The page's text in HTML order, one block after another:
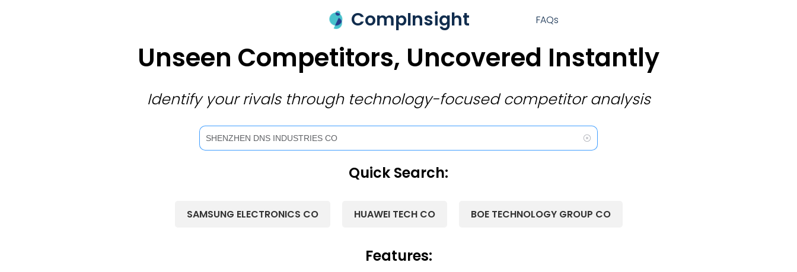
CompInsight FAQs
Unseen Competitors, Uncovered Instantly
Identify your rivals through technology-focused competitor analysis
Quick Search:
SAMSUNG ELECTRONICS CO HUAWEI TECH CO BOE TECHNOLOGY GROUP CO
Features: